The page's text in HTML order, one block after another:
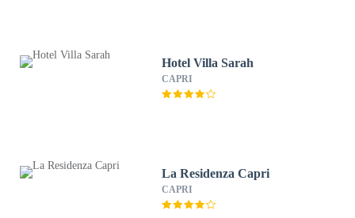
Hotel Villa Sarah
CAPRI
La Residenza Capri
CAPRI